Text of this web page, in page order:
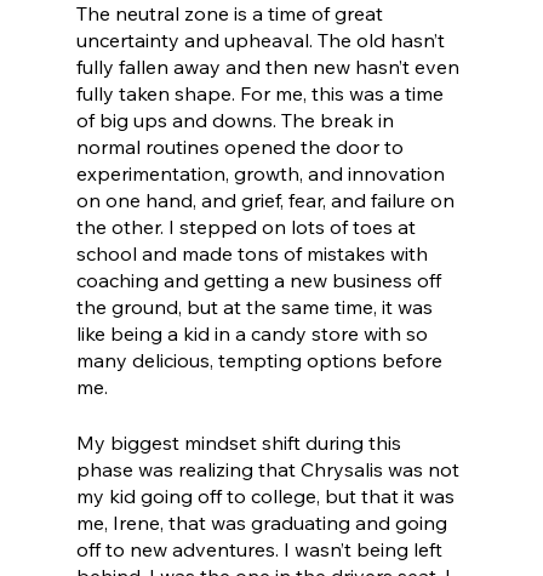
The neutral zone is a time of great
uncertainty and upheaval. The old hasn’t
fully fallen away and then new hasn’t even
fully taken shape. For me, this was a time
of big ups and downs. The break in
normal routines opened the door to
experimentation, growth, and innovation
on one hand, and grief, fear, and failure on
the other. I stepped on lots of toes at
school and made tons of mistakes with
coaching and getting a new business off
the ground, but at the same time, it was
like being a kid in a candy store with so
many delicious, tempting options before
me.
My biggest mindset shift during this
phase was realizing that Chrysalis was not
my kid going off to college, but that it was
me, Irene, that was graduating and going
off to new adventures. I wasn’t being left